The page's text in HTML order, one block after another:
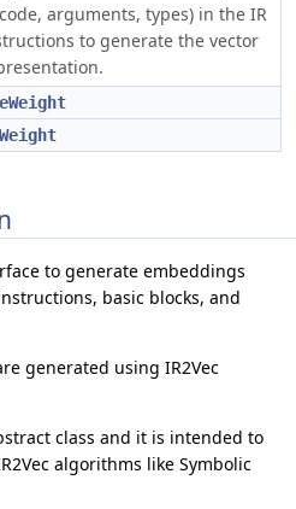
arguments, types) in the IR
to generate the vector
to generate embeddings
basic blocks, and
generated using IR2Vec
class and it is intended to
algorithms like Symbolic